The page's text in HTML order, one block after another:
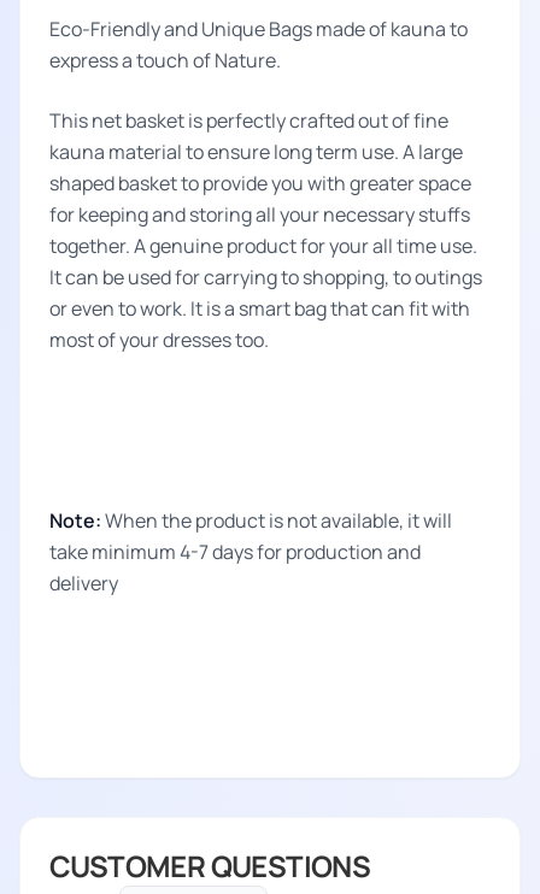
Eco-Friendly and Unique Bags made of kauna to
express a touch of Nature.
This net basket is perfectly crafted out of fine
kauna material to ensure long term use. A large
shaped basket to provide you with greater space
for keeping and storing all your necessary stuffs
together. A genuine product for your all time use.
It can be used for carrying to shopping, to outings
or even to work. It is a smart bag that can fit with
most of your dresses too.
Note:When the product is not available, it will
take minimum 4-7 days for production and
delivery
CUSTOMER QUESTIONS